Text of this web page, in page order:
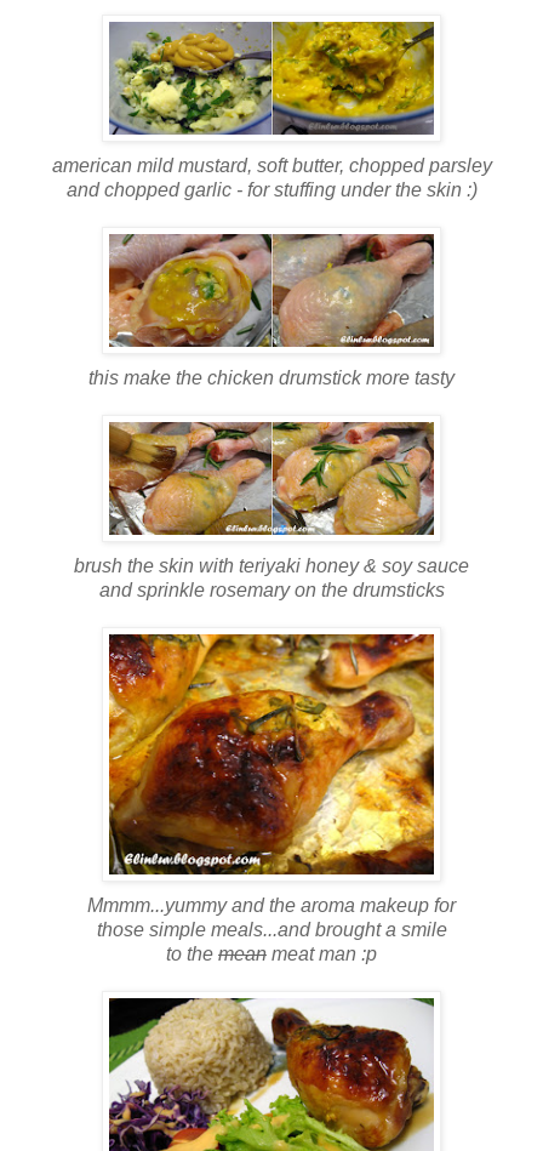
american mild mustard, soft butter, chopped parsley
and chopped garlic - for stuffing under the skin :)
this make the chicken drumstick more tasty
brush the skin with teriyaki honey & soy sauce
and sprinkle rosemary on the drumsticks
Mmmm...yummy and the aroma makeup for
those simple meals...and brought a smile
to the mean meat man :p